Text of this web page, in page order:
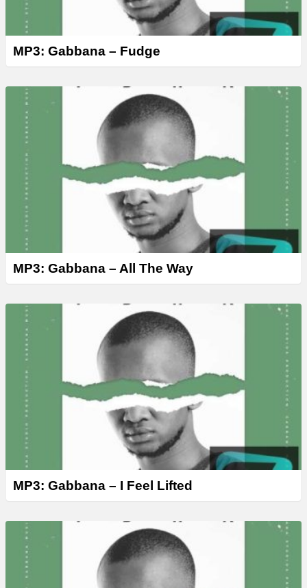
MP3: Gabbana – Fudge
MP3: Gabbana – All The Way
MP3: Gabbana – I Feel Lifted